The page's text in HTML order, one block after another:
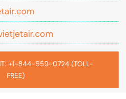
+1-844-559-0724 (TOLL-
FREE)